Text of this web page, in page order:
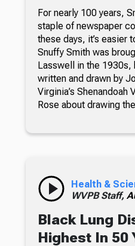
For nearly 100 years,
staple of newspaper
these days, it’s easier
Snuffy Smith was
Lasswell in the
written and drawn by
Virginia’s Shenandoah
Rose about drawing
Health &
WVPB Staff,
Black Lung
Highest In 50